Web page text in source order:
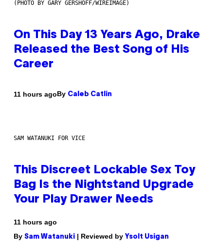
(PHOTO BY GARY GERSHOFF/WIREIMAGE)
On This Day 13 Years Ago, Drake
Released the Best Song of His
Career
11 hours agoBy Caleb Catlin
SAM WATANUKI FOR VICE
This Discreet Lockable Sex Toy
Bag Is the Nightstand Upgrade
Your Play Drawer Needs
11 hours ago
By Sam Watanuki | Reviewed by Ysolt Usigan